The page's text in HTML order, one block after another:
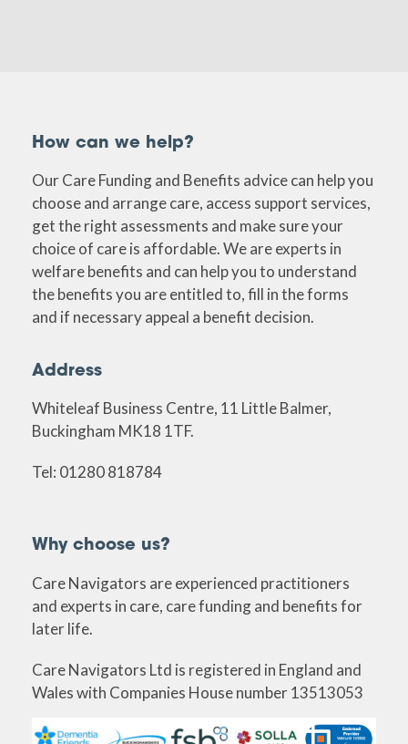
How can we help?
Our Care Funding and Benefits advice can help you
choose and arrange care, access support services,
get the right assessments and make sure your
choice of care is affordable. We are experts in
welfare benefits and can help you to understand
the benefits you are entitled to, fill in the forms
and if necessary appeal a benefit decision.
Address
Whiteleaf Business Centre, 11 Little Balmer,
Buckingham MK18 1TF.
Tel: 01280 818784
Why choose us?
Care Navigators are experienced practitioners
and experts in care, care funding and benefits for
later life.
Care Navigators Ltd is registered in England and
Wales with Companies House number 13513053